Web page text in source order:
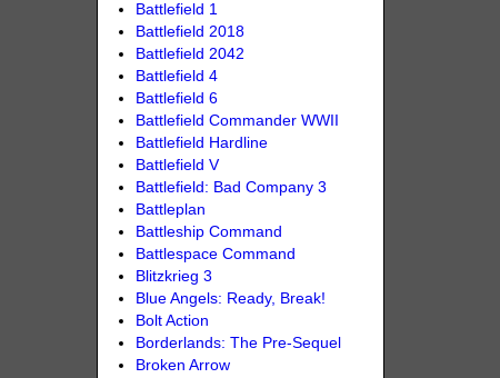
Battlefield 1
Battlefield 2018
Battlefield 2042
Battlefield 4
Battlefield 6
Battlefield Commander WWII
Battlefield Hardline
Battlefield V
Battlefield: Bad Company 3
Battleplan
Battleship Command
Battlespace Command
Blitzkrieg 3
Blue Angels: Ready, Break!
Bolt Action
Borderlands: The Pre-Sequel
Broken Arrow